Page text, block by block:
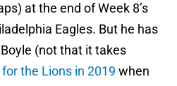
at the end of Week 8’s
Eagles. But he has
(not that it takes
the Lions in 2019 when